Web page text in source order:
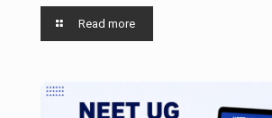
Read more